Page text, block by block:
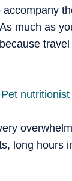
much as
long hours